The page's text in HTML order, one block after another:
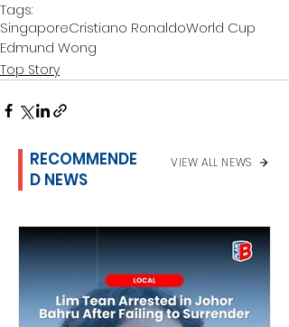
Tags:
SingaporeCristiano RonaldoWorld Cup
Edmund Wong
Top Story
RECOMMENDE
D NEWS
VIEW ALL NEWS